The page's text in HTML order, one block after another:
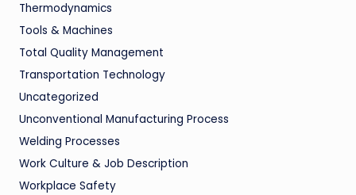
Thermodynamics
Tools & Machines
Total Quality Management
Transportation Technology
Uncategorized
Unconventional Manufacturing Process
Welding Processes
Work Culture & Job Description
Workplace Safety